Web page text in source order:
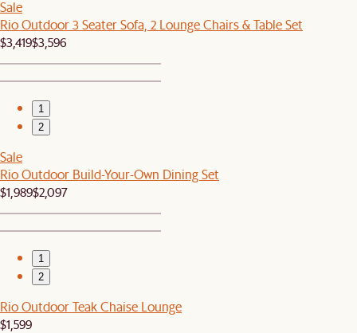
Sale
Rio Outdoor 3 Seater Sofa, 2 Lounge Chairs & Table Set
$3,419$3,596
1
2
Sale
Rio Outdoor Build-Your-Own Dining Set
$1,989$2,097
1
2
Rio Outdoor Teak Chaise Lounge
$1,599